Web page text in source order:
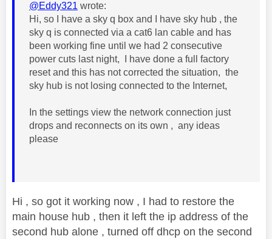
@Eddy321 wrote:
Hi, so I have a sky q box and I have sky hub , the
sky q is connected via a cat6 lan cable and has
been working fine until we had 2 consecutive
power cuts last night, I have done a full factory
reset and this has not corrected the situation, the
sky hub is not losing connected to the Internet,
In the settings view the network connection just
drops and reconnects on its own , any ideas
please
Hi , so got it working now , I had to restore the
main house hub , then it left the ip address of the
second hub alone , turned off dhcp on the second